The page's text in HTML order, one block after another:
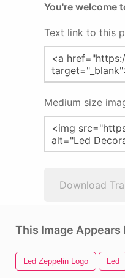
You're welcome
Text link to this
Medium size
Download
This Image Appears
Led Zeppelin Logo Led